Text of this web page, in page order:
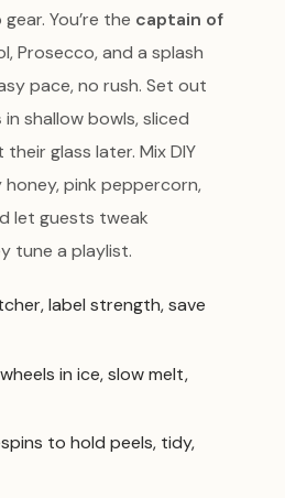
You’re the captain of
Prosecco, and a splash
pace, no rush. Set out
in shallow bowls, sliced
glass later. Mix DIY
pink peppercorn,
let guests tweak
tune a playlist.
label strength, save
in ice, slow melt,
to hold peels, tidy,